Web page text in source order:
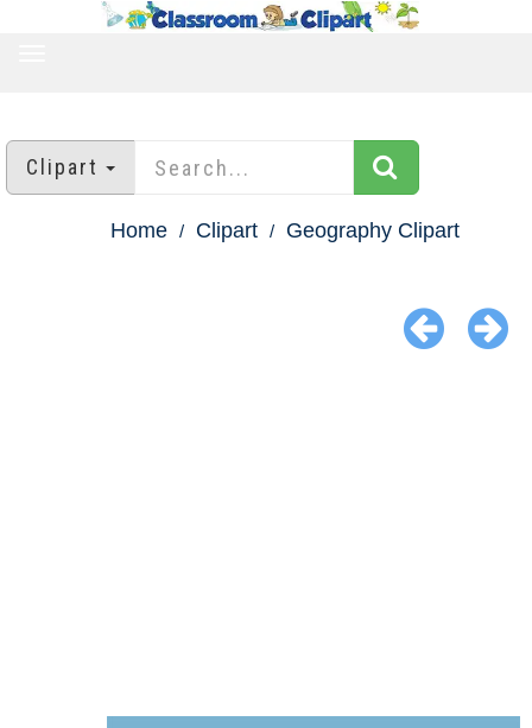
Clipart
Home Clipart Geography Clipart